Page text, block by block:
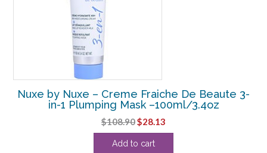
Nuxe by Nuxe – Creme Fraiche De Beaute 3-
in-1 Plumping Mask –100ml/3.4oz
$108.90Original
price
was:
$28.13
price
Add to cart